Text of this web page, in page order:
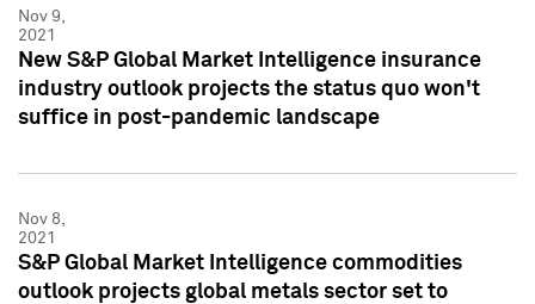
Nov 9,
2021
New S&P Global Market Intelligence insurance
industry outlook projects the status quo won't
suffice in post-pandemic landscape
Nov 8,
2021
S&P Global Market Intelligence commodities
outlook projects global metals sector set to